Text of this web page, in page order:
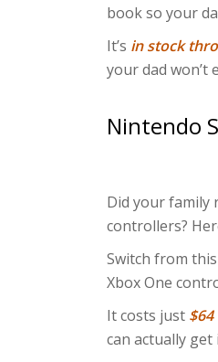
book so your
It’s in stock
your dad won’t
Nintendo
Did your family
controllers?
Switch from
Xbox One
It costs just
can actually get